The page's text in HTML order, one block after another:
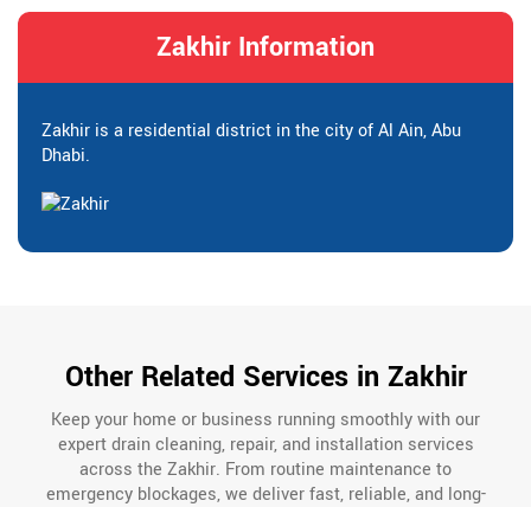
Zakhir Information
Zakhir is a residential district in the city of Al Ain, Abu
Dhabi.
Other Related Services in Zakhir
Keep your home or business running smoothly with our
expert drain cleaning, repair, and installation services
across the Zakhir. From routine maintenance to
emergency blockages, we deliver fast, reliable, and long-